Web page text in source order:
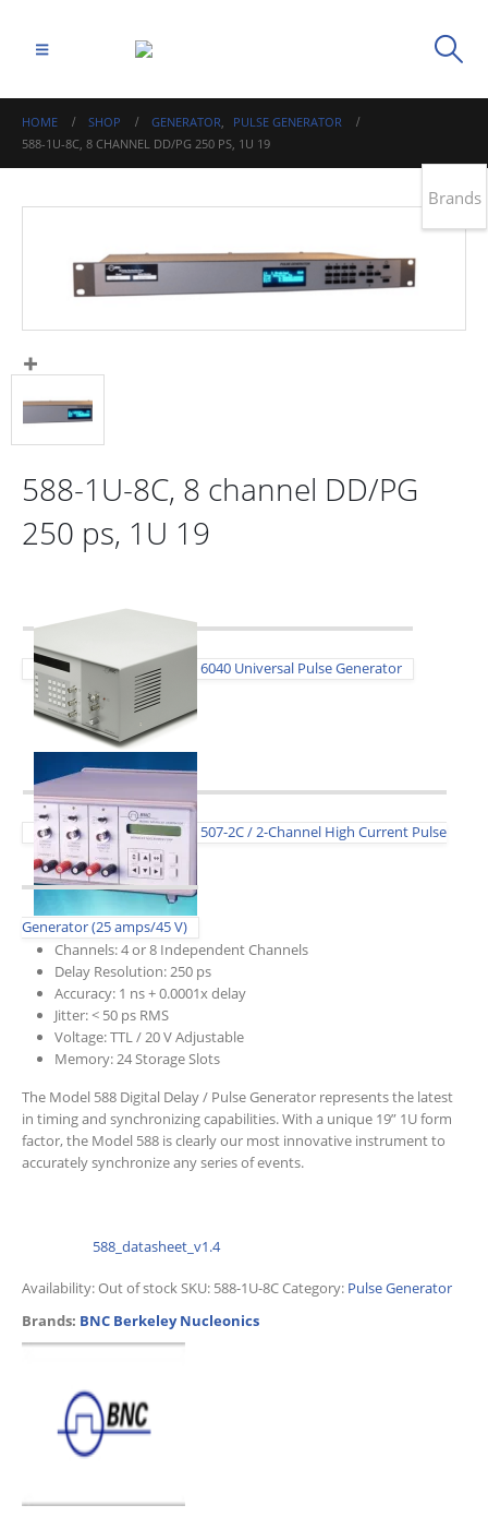
HOME SHOP GENERATOR,
PULSE GENERATOR
588-1U-8C, 8 CHANNEL DD/PG 250 PS, 1U 19
588-1U-8C, 8 channel DD/PG
250 ps, 1U 19
6040 Universal Pulse Generator
507-2C / 2-Channel High Current Pulse
Generator (25 amps/45 V)
Channels: 4 or 8 Independent Channels
Delay Resolution: 250 ps
Accuracy: 1 ns + 0.0001x delay
Jitter: < 50 ps RMS
Voltage: TTL / 20 V Adjustable
Memory: 24 Storage Slots
The Model 588 Digital Delay / Pulse Generator represents the latest
in timing and synchronizing capabilities. With a unique 19” 1U form
factor, the Model 588 is clearly our most innovative instrument to
accurately synchronize any series of events.
588_datasheet_v1.4
Availability:Out of stockSKU: 588-1U-8CCategory: Pulse Generator
Brands: BNC Berkeley Nucleonics
Brands